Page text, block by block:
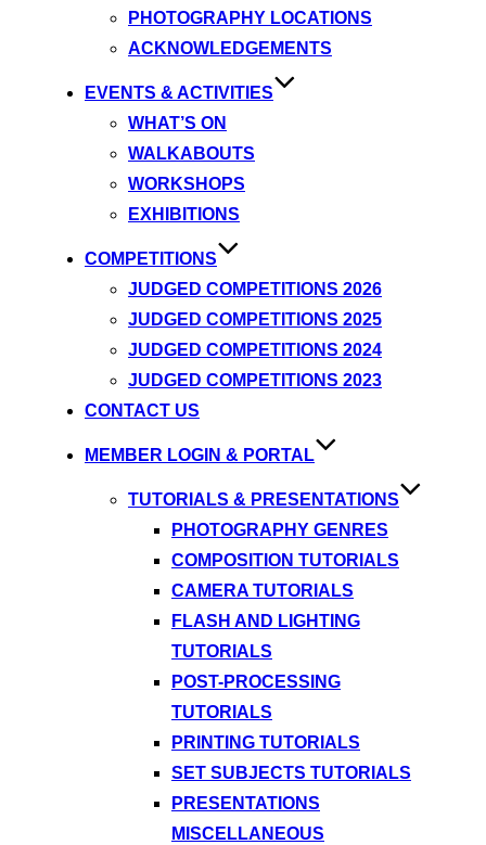
PHOTOGRAPHY LOCATIONS
ACKNOWLEDGEMENTS
EVENTS & ACTIVITIES
WHAT’S ON
WALKABOUTS
WORKSHOPS
EXHIBITIONS
COMPETITIONS
JUDGED COMPETITIONS 2026
JUDGED COMPETITIONS 2025
JUDGED COMPETITIONS 2024
JUDGED COMPETITIONS 2023
CONTACT US
MEMBER LOGIN & PORTAL
TUTORIALS & PRESENTATIONS
PHOTOGRAPHY GENRES
COMPOSITION TUTORIALS
CAMERA TUTORIALS
FLASH AND LIGHTING
TUTORIALS
POST-PROCESSING
TUTORIALS
PRINTING TUTORIALS
SET SUBJECTS TUTORIALS
PRESENTATIONS
MISCELLANEOUS